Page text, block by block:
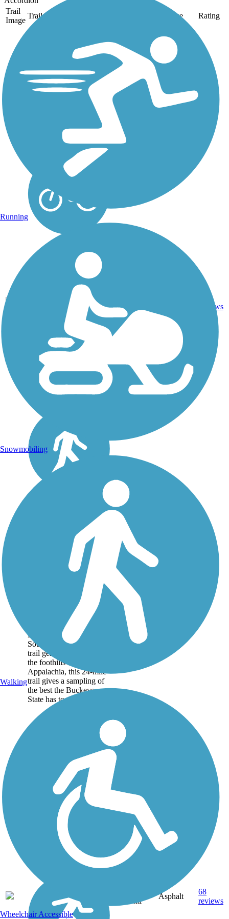
Trail
Image
Trail Name Surface Rating
Great Guernsey
The Great Guernsey Trail
runs for 7 miles from the
eastern edge of
Cambridge to Lore City.
The paved trail occupies
a former CSX railroad
corridor through rural
wooded countryside.
reviews
Hockhocking
Adena Bikeway
The Hockhocking Adena
Bikeway is one of
Southeast Ohio’s hidden
trail gems. Tucked into
the foothills of
Appalachia, this 24-mile
trail gives a sampling of
the best the Buckeye
State has to offer:...
mi
Asphalt
68
reviews
Running
Snowmobiling
Walking
Wheelchair Accessible